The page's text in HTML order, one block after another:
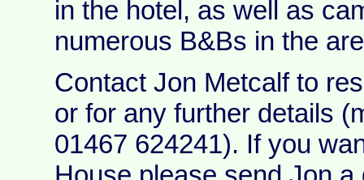
in the hotel, as well as
numerous B&Bs in the
Contact Jon Metcalf to
or for any further details
01467 624241). If you